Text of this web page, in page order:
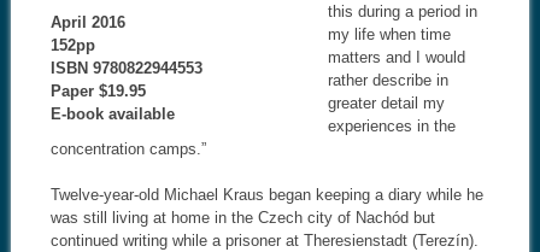
April 2016
152pp
ISBN 9780822944553
Paper $19.95
E-book available
this during a period in
my life when time
matters and I would
rather describe in
greater detail my
experiences in the
concentration camps.”
Twelve-year-old Michael Kraus began keeping a diary while he
was still living at home in the Czech city of Nachód but
continued writing while a prisoner at Theresienstadt (Terezín).